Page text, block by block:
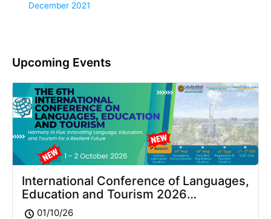
December 2021
Upcoming Events
International Conference of Languages,
Education and Tourism 2026
(ICLET2026)
01/10/26